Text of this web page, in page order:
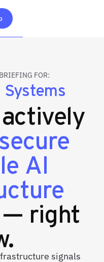
FOR:
Systems
secure
AI
— right
signals